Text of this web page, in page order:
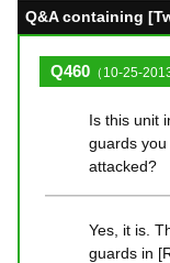
Q&A containing
Q460 （10-25-2013
Is this unit
guards
attacked?
Yes, it is.
guards in